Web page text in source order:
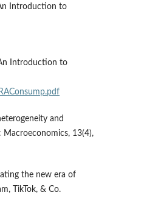
Introduction to
Introduction to
and
Macroeconomics, 13(4),
the new era of
TikTok, & Co.